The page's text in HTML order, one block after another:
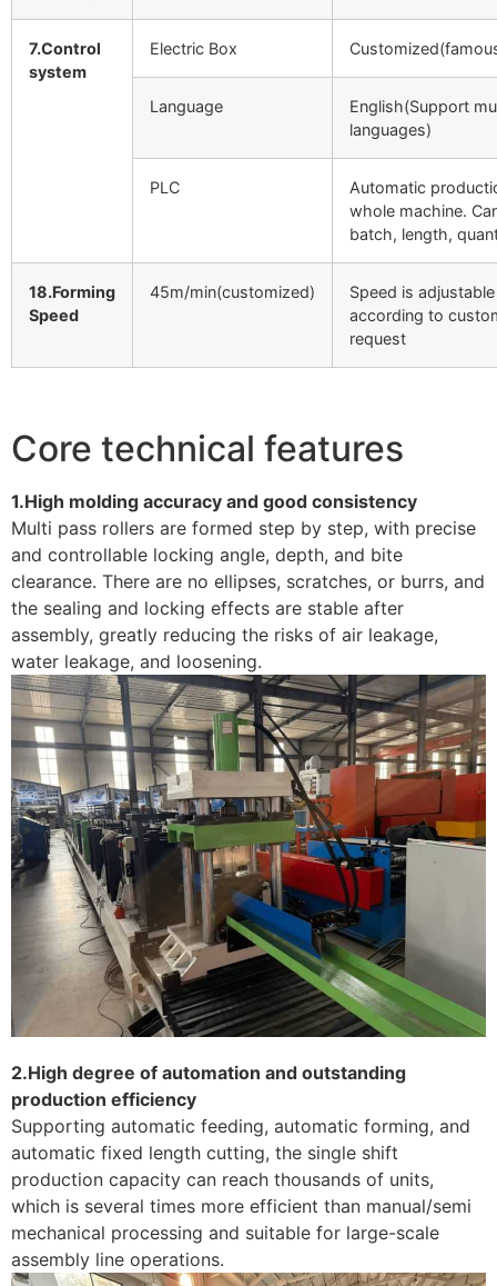
7.Control
system
Electric Box
Language
English(Support
languages)
PLC
Automatic
whole machine.
batch, length,
18.Forming
Speed
45m/min(customized)
Speed is adjustable
according to
request
Core technical features
1.High molding accuracy and good consistency
Multi pass rollers are formed step by step, with precise
and controllable locking angle, depth, and bite
clearance. There are no ellipses, scratches, or burrs, and
the sealing and locking effects are stable after
assembly, greatly reducing the risks of air leakage,
water leakage, and loosening. ​
2.High degree of automation and outstanding
production efficiency
Supporting automatic feeding, automatic forming, and
automatic fixed length cutting, the single shift
production capacity can reach thousands of units,
which is several times more efficient than manual/semi
mechanical processing and suitable for large-scale
assembly line operations. ​